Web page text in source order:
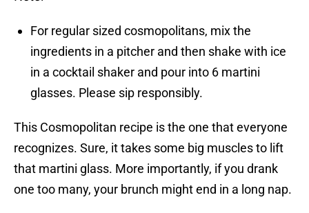
For regular sized cosmopolitans, mix the
ingredients in a pitcher and then shake with ice
in a cocktail shaker and pour into 6 martini
glasses. Please sip responsibly.
This Cosmopolitan recipe is the one that everyone
recognizes. Sure, it takes some big muscles to lift
that martini glass. More importantly, if you drank
one too many, your brunch might end in a long nap.